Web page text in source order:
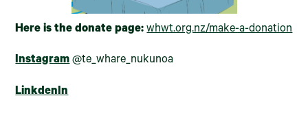
Here is the donate page:whwt.org.nz/make-a-donation
Instagram @te_whare_nukunoa
LinkdenIn